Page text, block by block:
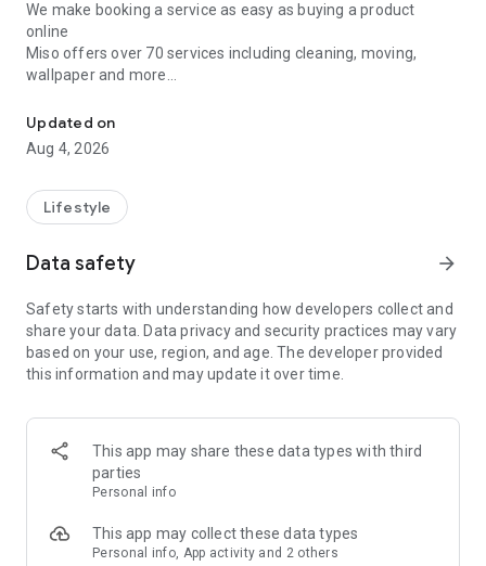
We make booking a service as easy as buying a product
online
Miso offers over 70 services including cleaning, moving,
wallpaper and more
▶ Miso Cleaning Service
- Miso offers services ranging from 2 to 8 hours
- Our quality assurance system ensures a great experience
- Compare 3 moving services instantly for free
- Book your move and deep cleaning through Miso
- Compare actual reviews from real customers
▶ Miso Moving Service For Studios
- Instantly book quality moving services for studios
- Get connected with properly trained movers
over 4.0
Updated on
Aug 4, 2026
Lifestyle
Data safety arrow_forward
Safety starts with understanding how developers collect and
share your data. Data privacy and security practices may vary
based on your use, region, and age. The developer provided
this information and may update it over time.
This app may share these data types with third
parties
Personal info
This app may collect these data types
Personal info, App activity and 2 others